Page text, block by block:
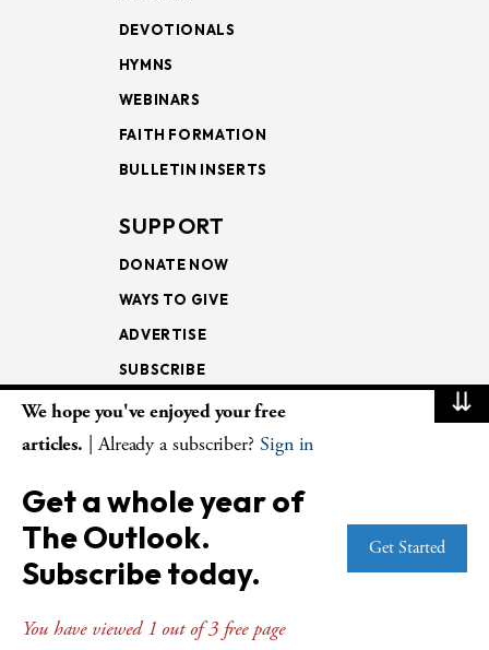
DEVOTIONALS
HYMNS
WEBINARS
FAITH FORMATION
BULLETIN INSERTS
SUPPORT
DONATE NOW
WAYS TO GIVE
ADVERTISE
SUBSCRIBE
NEWSLETTERS
LECTIONARY
WEEKLY OUTLOOK
PAGE TURNERS
⇊
We hope you've enjoyed your free
articles. | Already a subscriber? Sign in
Get a whole year of
The Outlook.
Subscribe today.
You have viewed 1 out of 3 free page
Get Started